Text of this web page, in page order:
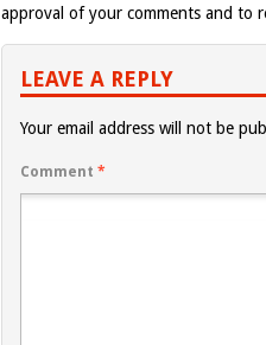
approval of your comments and to
LEAVE A REPLY
Your email address will not be
Comment *